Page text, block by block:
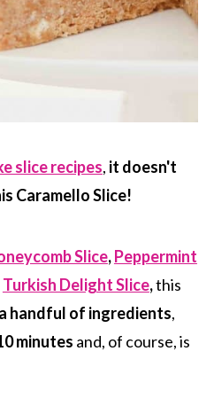
slice recipes, it doesn't
Caramello Slice!
Slice,Peppermint
Turkish Delight Slice,this
handful of ingredients,
minutes and, of course, is